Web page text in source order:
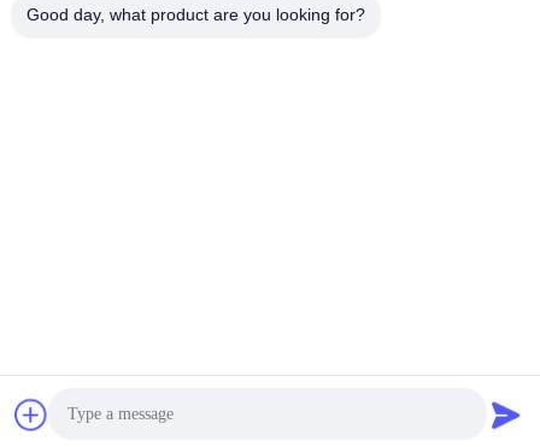
Good day, what product are you looking for?